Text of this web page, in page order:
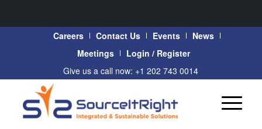
Careers Contact Us Events
News
Meetings
Login / Register
Give us a call now: +1 202 743 0014